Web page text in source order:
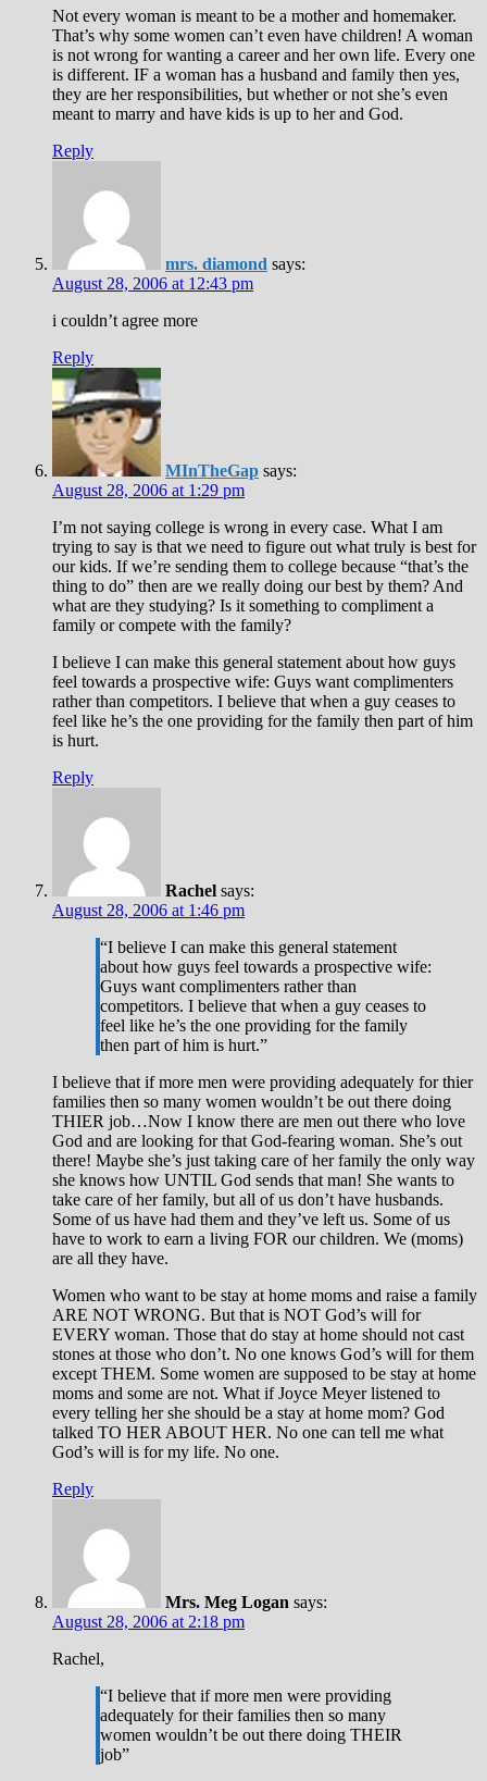
Not every woman is meant to be a mother and homemaker.
That’s why some women can’t even have children! A woman
is not wrong for wanting a career and her own life. Every one
is different. IF a woman has a husband and family then yes,
they are her responsibilities, but whether or not she’s even
meant to marry and have kids is up to her and God.
Reply
mrs. diamond says:
August 28, 2006 at 12:43 pm
i couldn’t agree more
Reply
MInTheGap says:
August 28, 2006 at 1:29 pm
I’m not saying college is wrong in every case. What I am
trying to say is that we need to figure out what truly is best for
our kids. If we’re sending them to college because “that’s the
thing to do” then are we really doing our best by them? And
what are they studying? Is it something to compliment a
family or compete with the family?
I believe I can make this general statement about how guys
feel towards a prospective wife: Guys want complimenters
rather than competitors. I believe that when a guy ceases to
feel like he’s the one providing for the family then part of him
is hurt.
Reply
Rachel says:
August 28, 2006 at 1:46 pm
“I believe I can make this general statement
about how guys feel towards a prospective wife:
Guys want complimenters rather than
competitors. I believe that when a guy ceases to
feel like he’s the one providing for the family
then part of him is hurt.”
I believe that if more men were providing adequately for thier
families then so many women wouldn’t be out there doing
THIER job…Now I know there are men out there who love
God and are looking for that God-fearing woman. She’s out
there! Maybe she’s just taking care of her family the only way
she knows how UNTIL God sends that man! She wants to
take care of her family, but all of us don’t have husbands.
Some of us have had them and they’ve left us. Some of us
have to work to earn a living FOR our children. We (moms)
are all they have.
Women who want to be stay at home moms and raise a family
ARE NOT WRONG. But that is NOT God’s will for
EVERY woman. Those that do stay at home should not cast
stones at those who don’t. No one knows God’s will for them
except THEM. Some women are supposed to be stay at home
moms and some are not. What if Joyce Meyer listened to
every telling her she should be a stay at home mom? God
talked TO HER ABOUT HER. No one can tell me what
God’s will is for my life. No one.
Reply
Mrs. Meg Logan says:
August 28, 2006 at 2:18 pm
Rachel,
“I believe that if more men were providing
adequately for their families then so many
women wouldn’t be out there doing THEIR
job”